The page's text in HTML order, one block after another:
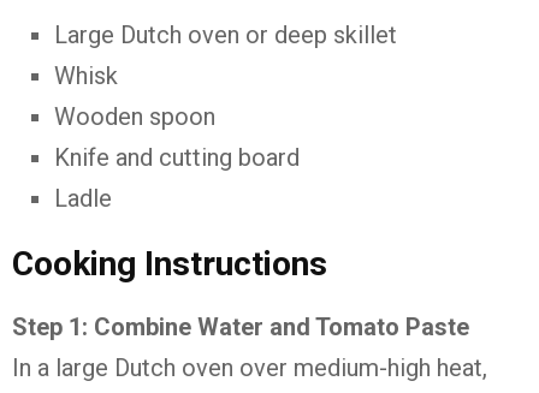
Large Dutch oven or deep skillet
Whisk
Wooden spoon
Knife and cutting board
Ladle
Cooking Instructions
Step 1: Combine Water and Tomato Paste
In a large Dutch oven over medium-high heat,